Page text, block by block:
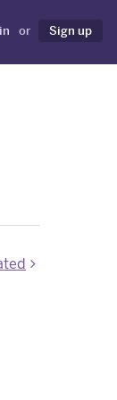
or Sign up